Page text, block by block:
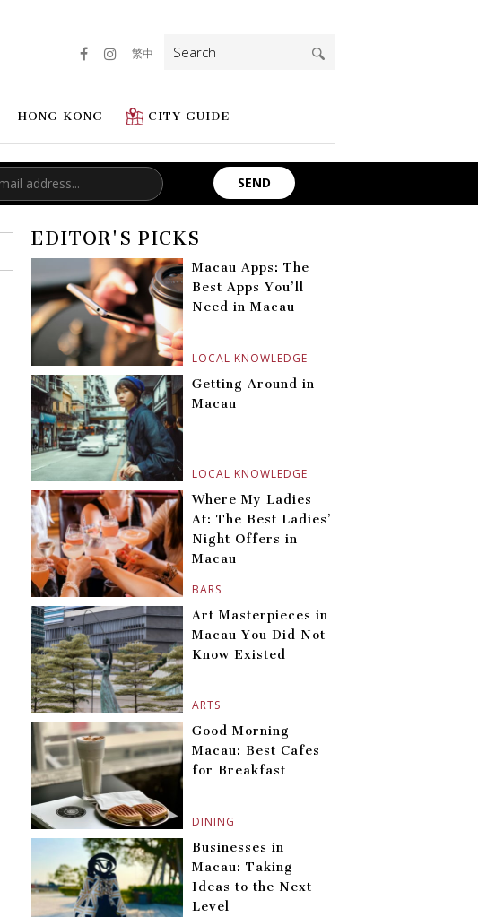
HONG KONG CITY GUIDE
繁中
Search
for:
EDITOR'S PICKS
LOCAL KNOWLEDGE
Macau Apps: The
Best Apps You’ll
Need in Macau
LOCAL KNOWLEDGE
Getting Around in
Macau
BARS
Where My Ladies
At: The Best Ladies’
Night Offers in
Macau
ARTS
Art Masterpieces in
Macau You Did Not
Know Existed
DINING
Good Morning
Macau: Best Cafes
for Breakfast
Businesses in
Macau: Taking
Ideas to the Next
Level